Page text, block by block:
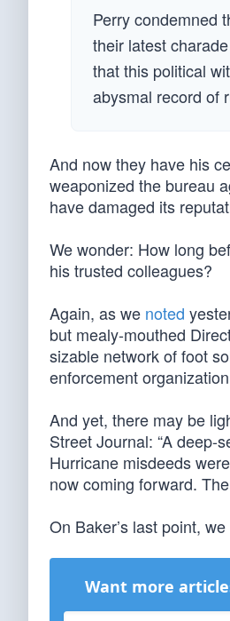
Perry condemned
their latest
that this political
abysmal record of
And now they have his
weaponized the bureau
have damaged its
We wonder: How long
his trusted colleagues?
Again, as we noted
but mealy-mouthed
sizable network of foot
enforcement
And yet, there may be
Street Journal: “A deep-
Hurricane misdeeds
now coming forward.
On Baker’s last point,
Want more